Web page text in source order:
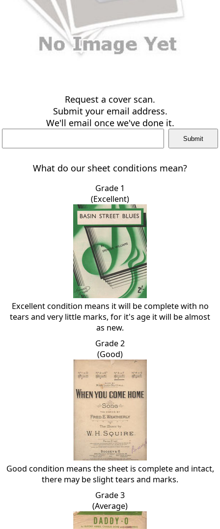
Request a cover scan.
Submit your email address.
We'll email once we've done it.
What do our sheet conditions mean?
Grade 1
(Excellent)
Excellent condition means it will be complete with no
tears and very little marks, for it's age it will be almost
as new.
Grade 2
(Good)
Good condition means the sheet is complete and intact,
there may be slight tears and marks.
Grade 3
(Average)